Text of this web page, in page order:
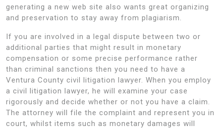
generating a new web site also wants great organizing
and preservation to stay away from plagiarism.
If you are involved in a legal dispute between two or
additional parties that might result in monetary
compensation or some precise performance rather
than criminal sanctions then you need to have a
Ventura County civil litigation lawyer. When you employ
a civil litigation lawyer, he will examine your case
rigorously and decide whether or not you have a claim.
The attorney will file the complaint and represent you in
court, whilst items such as monetary damages will